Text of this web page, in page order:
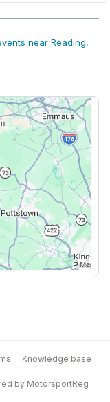
near Reading,
Knowledge base
by MotorsportReg